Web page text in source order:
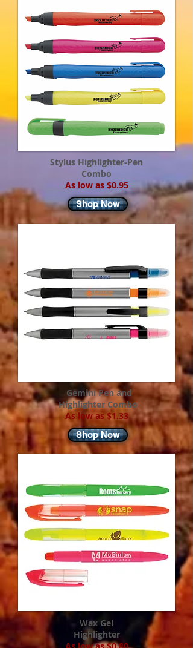
Stylus Highlighter-Pen
Combo
As low as $0.95
Shop Now
Gemini Pen and
Highlighter Combo
As low as $1.33
Shop Now
Wax Gel
Highlighter